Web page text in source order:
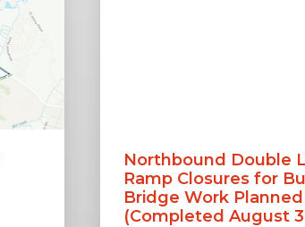
Northbound Double
Ramp Closures for
Bridge Work Planned
(Completed August